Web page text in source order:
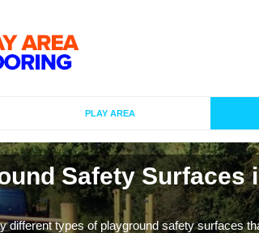
PLAY AREA
Safety Surfaces
different types of playground safety surfaces